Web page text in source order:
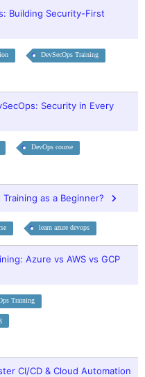
Building Security-First
DevSecOps Training
Security in Every
DevOps course
as a Beginner?
learn azure devops
Azure vs AWS vs GCP
Training
CI/CD & Cloud Automation